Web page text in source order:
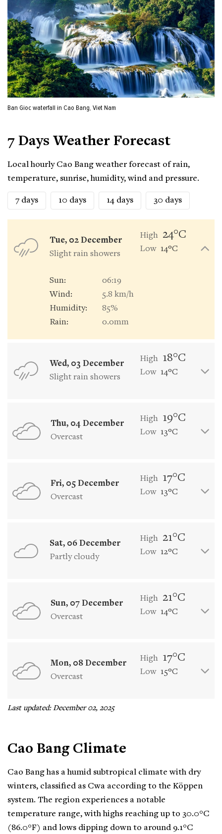
Ban Gioc waterfall in Cao Bang, Viet Nam
7 Days Weather Forecast
Local hourly Cao Bang weather forecast of rain,
temperature, sunrise, humidity, wind and pressure.
7 days 10 days 14 days 30 days
Tue, 02 December
Slight rain showers
High 24°C
Low 14°C
Sun:
06:19
Wind:
5.8 km/h
Humidity:
85%
Rain:
0.0mm
Wed, 03 December
Slight rain showers
High 18°C
Low 14°C
Thu, 04 December
Overcast
High 19°C
Low 13°C
Fri, 05 December
Overcast
High 17°C
Low 13°C
Sat, 06 December
Partly cloudy
High 21°C
Low 12°C
Sun, 07 December
Overcast
High 21°C
Low 14°C
Mon, 08 December
Overcast
High 17°C
Low 15°C
Last updated: December 02, 2025
Cao Bang Climate
Cao Bang has a humid subtropical climate with dry
winters, classified as Cwa according to the Köppen
system. The region experiences a notable
temperature range, with highs reaching up to 30.0°C
(86.0°F) and lows dipping down to around 9.1°C